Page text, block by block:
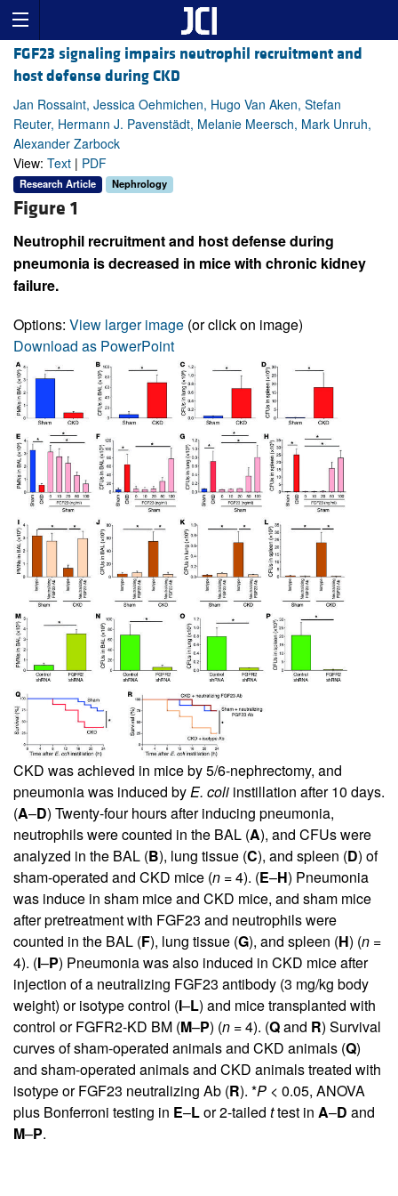
FGF23 signaling impairs neutrophil recruitment and
host defense during CKD
Jan Rossaint, Jessica Oehmichen, Hugo Van Aken, Stefan
Reuter, Hermann J. Pavenstädt, Melanie Meersch, Mark Unruh,
Alexander Zarbock
View: Text | PDF
Research Article Nephrology
Figure 1
Neutrophil recruitment and host defense during
pneumonia is decreased in mice with chronic kidney
failure.
Options: View larger image (or click on image)
Download as PowerPoint
CKD was achieved in mice by 5/6-nephrectomy, and
pneumonia was induced byE. coli instillation after 10 days.
(A–D) Twenty-four hours after inducing pneumonia,
neutrophils were counted in the BAL (A), and CFUs were
analyzed in the BAL (B), lung tissue (C), and spleen (D) of
sham-operated and CKD mice (n = 4). (E–H) Pneumonia
was induce in sham mice and CKD mice, and sham mice
after pretreatment with FGF23 and neutrophils were
counted in the BAL (F), lung tissue (G), and spleen (H) (n =
4). (I–P) Pneumonia was also induced in CKD mice after
injection of a neutralizing FGF23 antibody (3 mg/kg body
weight) or isotype control (I–L) and mice transplanted with
control or FGFR2-KD BM (M–P) (n = 4). (Qand R) Survival
curves of sham-operated animals and CKD animals (Q)
and sham-operated animals and CKD animals treated with
isotype or FGF23 neutralizing Ab (R). *P < 0.05, ANOVA
plus Bonferroni testing in E–Lor 2-tailed ttest in A–D and
M–P.